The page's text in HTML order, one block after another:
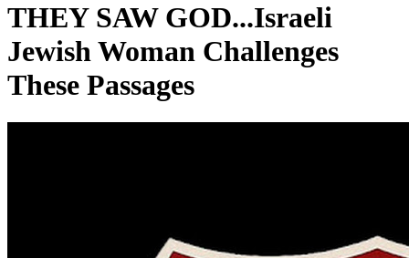
THEY SAW GOD...Israeli
Jewish Woman Challenges
These Passages